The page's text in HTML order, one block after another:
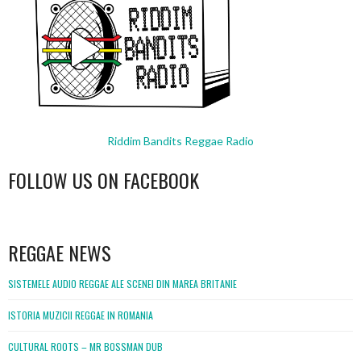
Riddim Bandits Reggae Radio
FOLLOW US ON FACEBOOK
REGGAE NEWS
SISTEMELE AUDIO REGGAE ALE SCENEI DIN MAREA BRITANIE
ISTORIA MUZICII REGGAE IN ROMANIA
CULTURAL ROOTS – MR BOSSMAN DUB